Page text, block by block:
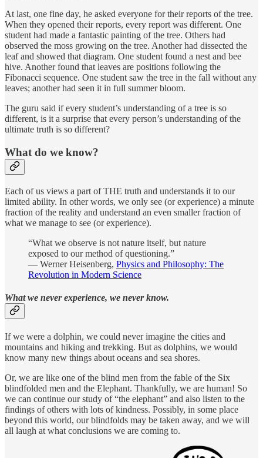
At last, one fine day, he asked everyone for their reports of the tree.
When they opened their reports, every report was different. One
student had made a fantastic painting of the tree. Others had
observed the moss growing on the tree. Another had dissected the
leaf and showed that diagram. One student found a nest and bee
hive. Another found that leaves are positions following the
Fibonacci sequence. One student saw the tree in the fall without any
leaves; another had seen it in full summer bloom.
The guru said if every student’s understanding of a tree is so
different, is it a surprise that every person’s understanding of the
ultimate truth is so different?
What do we know?
Each of us views a part of THE truth and understands it to our
limited ability. In other words, we only see (or experience) a minute
fraction of the reality and understand an even smaller fraction of
what we manage to see (or experience).
“What we observe is not nature itself, but nature
exposed to our method of questioning.”
― Werner Heisenberg, Physics and Philosophy: The
Revolution in Modern Science
What we never experience, we never know.
If we were a dolphin, we could never imagine the cities and
mountains and hiking and trekking. But as dolphins, we would
know many new things about oceans and sea shores.
Or, we are like one of the blind men from the fable of the Six
blindfolded men and the Elephant. Thankfully, we are human! So
we can continue our study of “the elephant” and also listen to the
findings of others with lots of kindness. Possibly, in some place
beyond this world, our blindfolds may be taken away, and we will
all laugh at what conclusions we are coming to.